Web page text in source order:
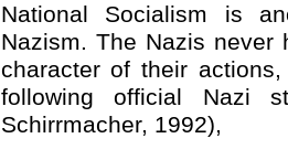
National Socialism is
Nazism. The Nazis never
character of their
following official Nazi
Schirrmacher, 1992),